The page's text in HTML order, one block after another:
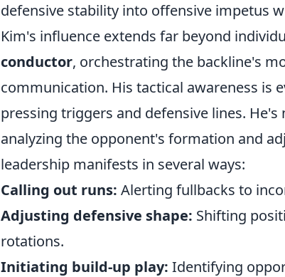
defensive stability into offensive impetus
Kim's influence extends far beyond
conductor, orchestrating the backline's
communication. His tactical awareness is
pressing triggers and defensive lines.
analyzing the opponent's formation and
leadership manifests in several ways:
Calling out runs: Alerting fullbacks to
Adjusting defensive shape: Shifting
rotations.
Initiating build-up play: Identifying